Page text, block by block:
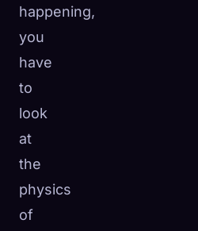
happening,
you
have
to
look
at
the
physics
of